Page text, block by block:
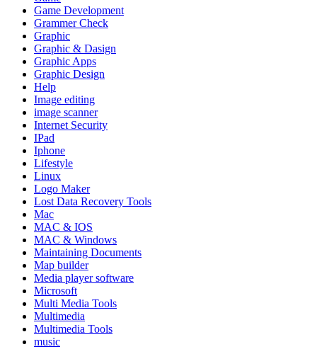
Game Development
Grammer Check
Graphic
Graphic & Dasign
Graphic Apps
Graphic Design
Help
Image editing
image scanner
Internet Security
IPad
Iphone
Lifestyle
Linux
Logo Maker
Lost Data Recovery Tools
Mac
MAC & IOS
MAC & Windows
Maintaining Documents
Map builder
Media player software
Microsoft
Multi Media Tools
Multimedia
Multimedia Tools
music